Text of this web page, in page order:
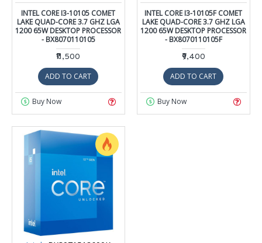
INTEL CORE I3-10105 COMET
LAKE QUAD-CORE 3.7 GHZ LGA
1200 65W DESKTOP PROCESSOR
- BX8070110105
₹11,500
ADD TO CART
Buy Now
INTEL CORE I3-10105F COMET
LAKE QUAD-CORE 3.7 GHZ LGA
1200 65W DESKTOP PROCESSOR
- BX8070110105F
₹9,400
ADD TO CART
Buy Now